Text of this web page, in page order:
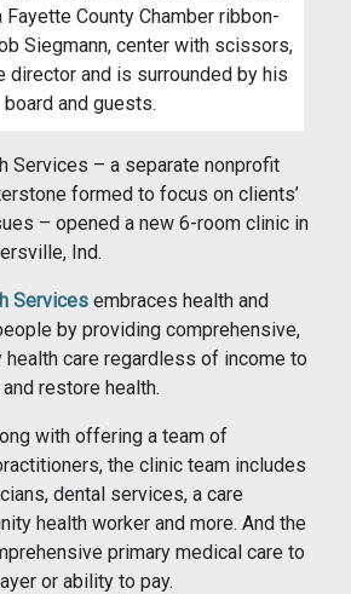
County Chamber ribbon-
Siegmann, center with scissors,
director and is surrounded by his
board and guests.
Services – a separate nonprofit
formed to focus on clients’
– opened a new 6-room clinic in
Ind.
Services embraces health and
by providing comprehensive,
care regardless of income to
restore health.
with offering a team of
the clinic team includes
dental services, a care
health worker and more. And the
primary medical care to
or ability to pay.